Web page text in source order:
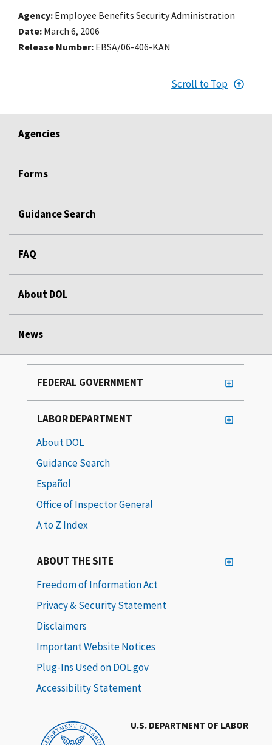
Agency Employee Benefits Security Administration
Date March 6, 2006
Release Number EBSA/06-406-KAN
Scroll to Top
Agencies
Forms
Guidance Search
FAQ
About DOL
News
U.S. DEPARTMENT OF LABOR
FEDERAL GOVERNMENT
LABOR DEPARTMENT
About DOL
Guidance Search
Español
Office of Inspector General
A to Z Index
ABOUT THE SITE
Freedom of Information Act
Privacy & Security Statement
Disclaimers
Important Website Notices
Plug-Ins Used on DOL.gov
Accessibility Statement